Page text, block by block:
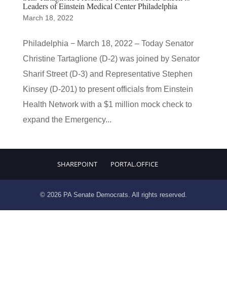
Leaders of Einstein Medical Center Philadelphia
March 18, 2022
Philadelphia − March 18, 2022 – Today Senator
Christine Tartaglione (D-2) was joined by Senator
Sharif Street (D-3) and Representative Stephen
Kinsey (D-201) to present officials from Einstein
Health Network with a $1 million mock check to
expand the Emergency...
SHAREPOINT PORTAL.OFFICE
© 2026 PA Senate Democrats. All rights reserved.